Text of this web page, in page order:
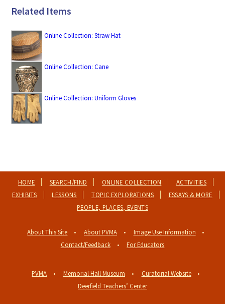
Related Items
Online Collection: Straw Hat
Online Collection: Cane
Online Collection: Uniform Gloves
HOME SEARCH/FIND ONLINE COLLECTION
ACTIVITIES
EXHIBITS
LESSONS TOPIC EXPLORATIONS
ESSAYS & MORE
PEOPLE, PLACES, EVENTS
About This Site About PVMA
Image Use Information
Contact/Feedback
For Educators
PVMA Memorial Hall Museum
Curatorial Website
Deerfield Teachers’ Center